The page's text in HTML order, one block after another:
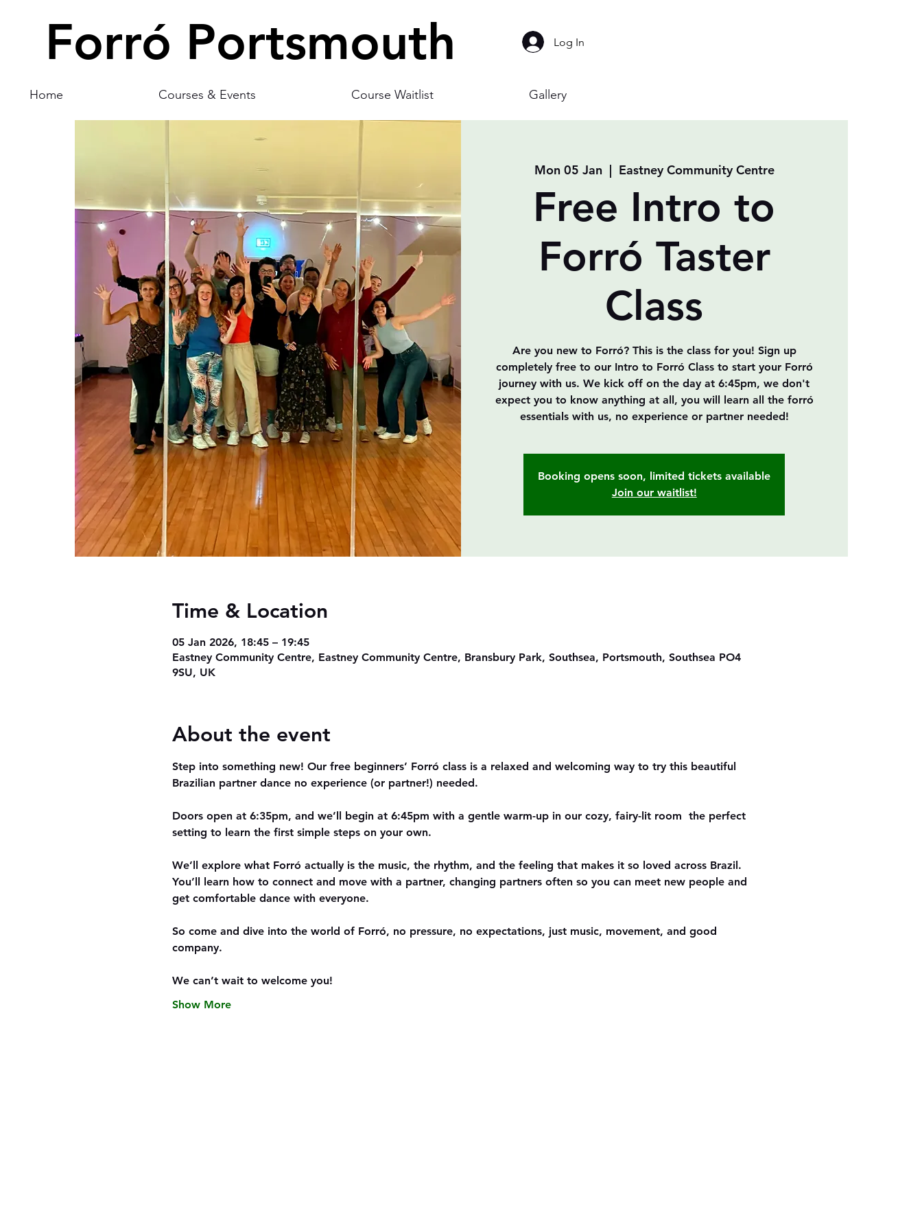
Forró Portsmouth Log In
Home Courses & Events Course Waitlist Gallery
Mon 05 Jan
  |
Eastney Community Centre
Free Intro to
Forró Taster
Class
Are you new to Forró? This is the class for you! Sign up
completely free to our Intro to Forró Class to start your Forró
journey with us. We kick off on the day at 6:45pm, we don't
expect you to know anything at all, you will learn all the forró
essentials with us, no experience or partner needed!
Booking opens soon, limited tickets available
Join our waitlist!
Time & Location
05 Jan 2026, 18:45 – 19:45
Eastney Community Centre, Eastney Community Centre, Bransbury Park, Southsea, Portsmouth, Southsea PO4
9SU, UK
About the event
Step into something new! Our free beginners’ Forró class is a relaxed and welcoming way to try this beautiful
Brazilian partner dance no experience (or partner!) needed.
Doors open at 6:35pm, and we’ll begin at 6:45pm with a gentle warm-up in our cozy, fairy-lit room  the perfect
setting to learn the first simple steps on your own.
We’ll explore what Forró actually is the music, the rhythm, and the feeling that makes it so loved across Brazil.
You’ll learn how to connect and move with a partner, changing partners often so you can meet new people and
get comfortable dance with everyone.
So come and dive into the world of Forró, no pressure, no expectations, just music, movement, and good
company.
We can’t wait to welcome you!
Show More